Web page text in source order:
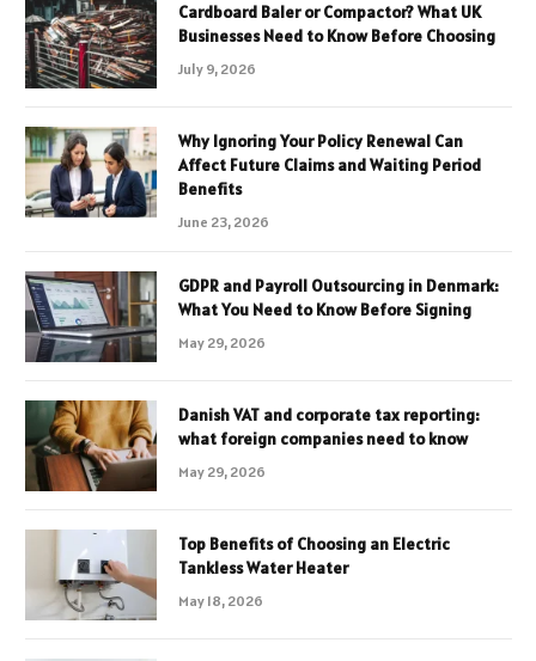
Cardboard Baler or Compactor? What UK
Businesses Need to Know Before Choosing
July 9, 2026
Why Ignoring Your Policy Renewal Can
Affect Future Claims and Waiting Period
Benefits
June 23, 2026
GDPR and Payroll Outsourcing in Denmark:
What You Need to Know Before Signing
May 29, 2026
Danish VAT and corporate tax reporting:
what foreign companies need to know
May 29, 2026
Top Benefits of Choosing an Electric
Tankless Water Heater
May 18, 2026